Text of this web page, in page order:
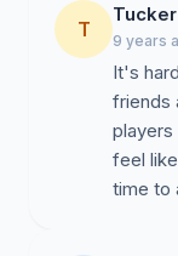
players from
football IQ. The
critical in-game
assignments
performance
proper drill
mastering
T 9 years
It's
friends
feel
time to